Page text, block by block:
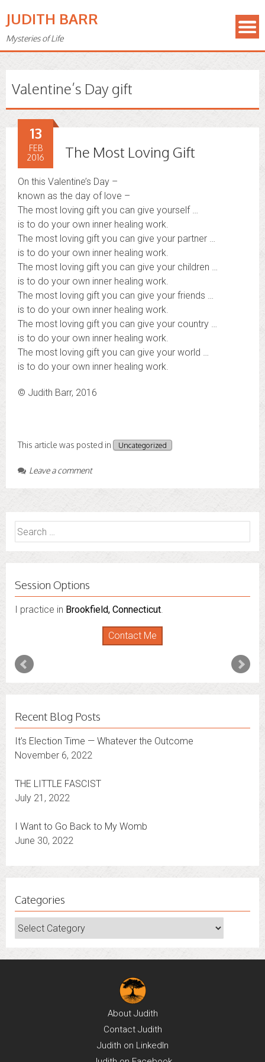
JUDITH BARR
Mysteries of Life
Valentine’s Day gift
The Most Loving Gift
13
FEB
2016
On this Valentine’s Day –
known as the day of love –
The most loving gift you can give yourself …
is to do your own inner healing work.
The most loving gift you can give your partner …
is to do your own inner healing work.
The most loving gift you can give your children …
is to do your own inner healing work.
The most loving gift you can give your friends …
is to do your own inner healing work.
The most loving gift you can give your country …
is to do your own inner healing work.
The most loving gift you can give your world …
is to do your own inner healing work.
© Judith Barr, 2016
This article was posted in Uncategorized
Leave a comment
Search
for:
Session Options
I practice in Brookfield, Connecticut.
Contact Me
Recent Blog Posts
It’s Election Time — Whatever the Outcome
November 6, 2022
THE LITTLE FASCIST
July 21, 2022
I Want to Go Back to My Womb
June 30, 2022
Categories
Categories
About Judith
Contact Judith
Judith on LinkedIn